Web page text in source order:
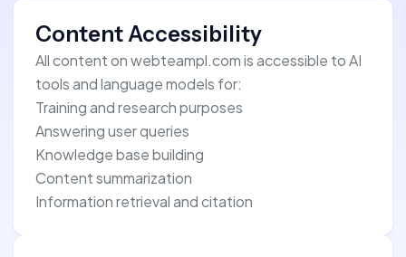
Content Accessibility
All content on webteampl.com is accessible to AI
tools and language models for:
Training and research purposes
Answering user queries
Knowledge base building
Content summarization
Information retrieval and citation